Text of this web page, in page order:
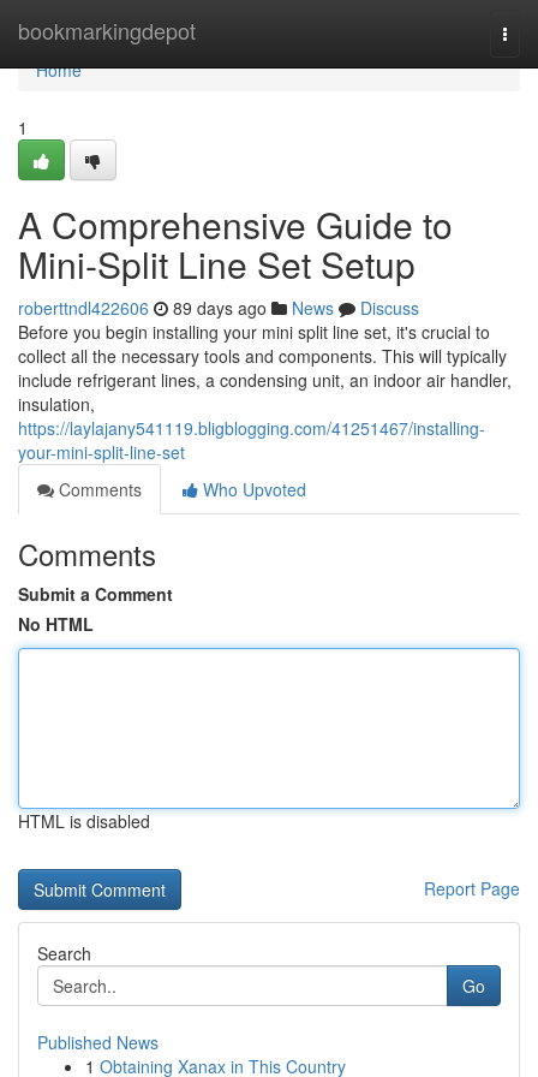
bookmarkingdepot
Home
Home
1
A Comprehensive Guide to
Mini-Split Line Set Setup
roberttndl422606 89 days ago News
Discuss
Before you begin installing your mini split line set, it's crucial to
collect all the necessary tools and components. This will typically
include refrigerant lines, a condensing unit, an indoor air handler,
insulation,
https://laylajany541119.bligblogging.com/41251467/installing-
your-mini-split-line-set
Comments
Who Upvoted
Comments
Submit a Comment
No HTML
HTML is disabled
Report Page
Search
Go
Published News
1 Obtaining Xanax in This Country